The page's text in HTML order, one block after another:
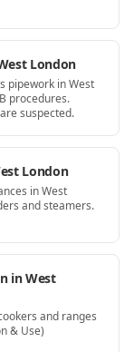
London
pipework in West
procedures.
suspected.
London
in West
and steamers.
in West
and ranges
& Use)